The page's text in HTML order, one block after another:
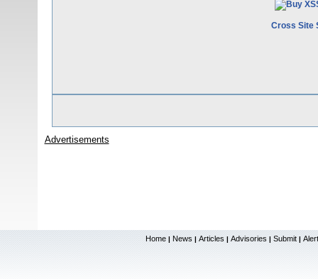
Cross Site
Advertisements
Home | News | Articles | Advisories | Submit |